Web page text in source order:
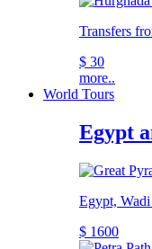
Transfers
$ 30
more..
World Tours
Egypt
Egypt,
$ 1600